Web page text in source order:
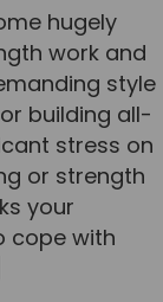
hugely
work and
style
building all-
stress on
or strength
your
cope with